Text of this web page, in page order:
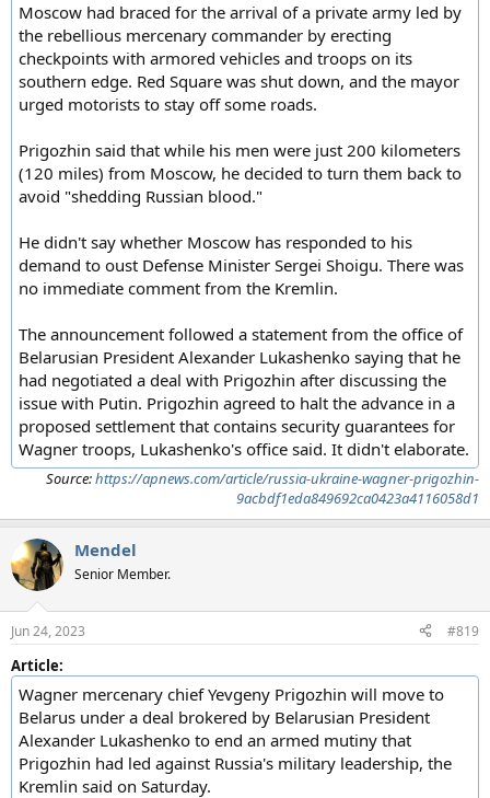
Moscow had braced for the arrival of a private army led by
the rebellious mercenary commander by erecting
checkpoints with armored vehicles and troops on its
southern edge. Red Square was shut down, and the mayor
urged motorists to stay off some roads.
Prigozhin said that while his men were just 200 kilometers
(120 miles) from Moscow, he decided to turn them back to
avoid "shedding Russian blood."
He didn't say whether Moscow has responded to his
demand to oust Defense Minister Sergei Shoigu. There was
no immediate comment from the Kremlin.
The announcement followed a statement from the office of
Belarusian President Alexander Lukashenko saying that he
had negotiated a deal with Prigozhin after discussing the
issue with Putin. Prigozhin agreed to halt the advance in a
proposed settlement that contains security guarantees for
Wagner troops, Lukashenko's office said. It didn't elaborate.
Source:https://apnews.com/article/russia-ukraine-wagner-prigozhin-
9acbdf1eda849692ca0423a4116058d1
Mendel
Senior Member.
Jun 24, 2023 #819
Article:
Wagner mercenary chief Yevgeny Prigozhin will move to
Belarus under a deal brokered by Belarusian President
Alexander Lukashenko to end an armed mutiny that
Prigozhin had led against Russia's military leadership, the
Kremlin said on Saturday.